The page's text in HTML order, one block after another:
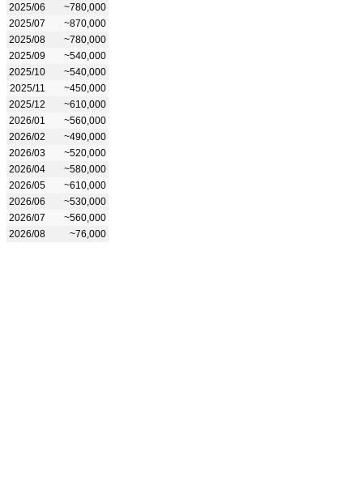
2025/06
~780,000
2025/07
~870,000
2025/08
~780,000
2025/09
~540,000
2025/10
~540,000
2025/11
~450,000
2025/12
~610,000
2026/01
~560,000
2026/02
~490,000
2026/03
~520,000
2026/04
~580,000
2026/05
~610,000
2026/06
~530,000
2026/07
~560,000
2026/08
~76,000